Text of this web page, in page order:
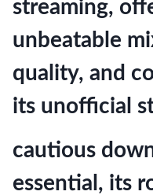
streaming,
unbeatable
quality, and
its unofficial
cautious
essential, its